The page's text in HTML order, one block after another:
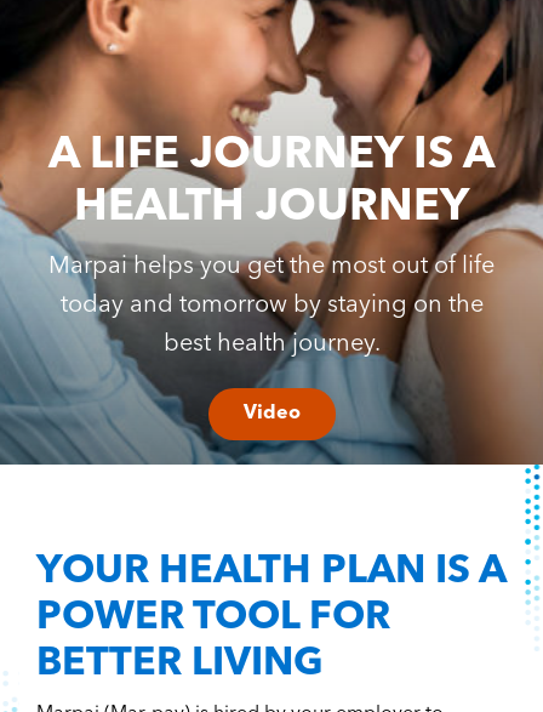
Contact
A LIFE JOURNEY IS A
HEALTH JOURNEY
Marpai helps you get the most out of life
today and tomorrow by staying on the
best health journey.
Video
YOUR HEALTH PLAN IS A
POWER TOOL FOR
BETTER LIVING